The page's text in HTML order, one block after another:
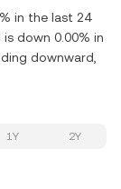
in the last 24
down 0.00% in
downward,
1Y 2Y